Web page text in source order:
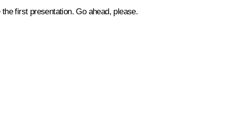
first presentation. Go ahead, please.